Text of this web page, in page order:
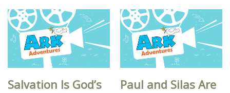
Salvation Is God’s
Paul and Silas Are